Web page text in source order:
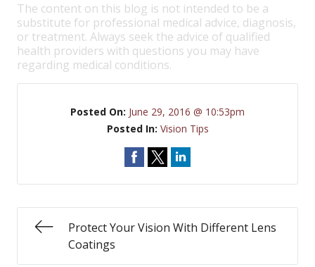
The content on this blog is not intended to be a
substitute for professional medical advice, diagnosis,
or treatment. Always seek the advice of qualified
health providers with questions you may have
regarding medical conditions.
Posted On: June 29, 2016 @ 10:53pm
Posted In: Vision Tips
Protect Your Vision With Different Lens
Coatings